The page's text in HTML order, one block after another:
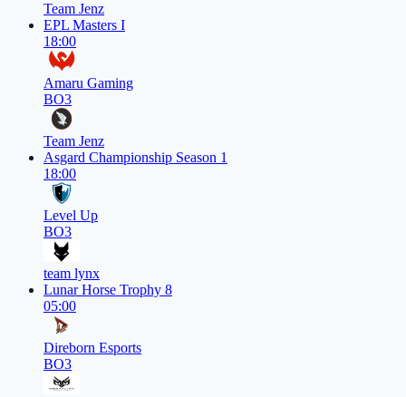
Team Jenz
EPL Masters I
18:00
Amaru Gaming
BO3
Team Jenz
Asgard Championship Season 1
18:00
Level Up
BO3
team lynx
Lunar Horse Trophy 8
05:00
Direborn Esports
BO3